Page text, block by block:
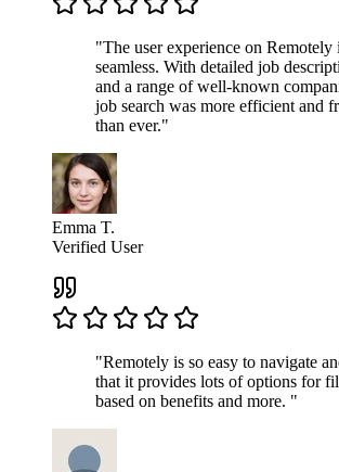
"The user experience on Remotely
seamless. With detailed job
and a range of well-known
job search was more efficient and
than ever."
Emma T.
Verified User
"Remotely is so easy to navigate
that it provides lots of options for
based on benefits and more. "